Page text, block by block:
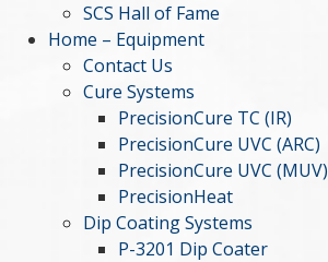
SCS Hall of Fame
Home – Equipment
Contact Us
Cure Systems
PrecisionCure TC (IR)
PrecisionCure UVC (ARC)
PrecisionCure UVC (MUV)
PrecisionHeat
Dip Coating Systems
P-3201 Dip Coater